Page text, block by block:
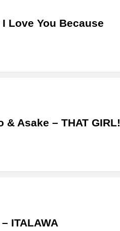
I Love You Because
& Asake – THAT GIRL!
ITALAWA